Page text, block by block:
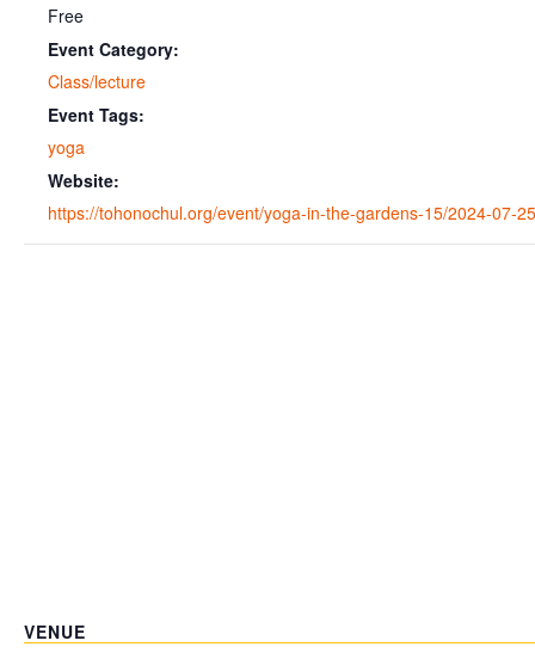
Free
Event Category:
Class/lecture
Event Tags:
yoga
Website:
https://tohonochul.org/event/yoga-in-the-gardens-15/2024-07-
VENUE